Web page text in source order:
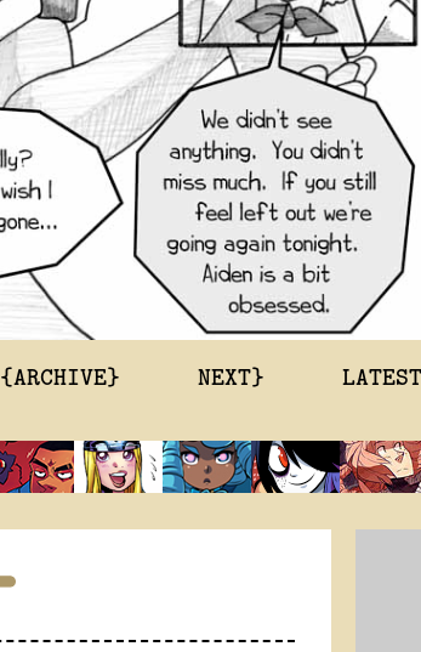
{ARCHIVE} NEXT}